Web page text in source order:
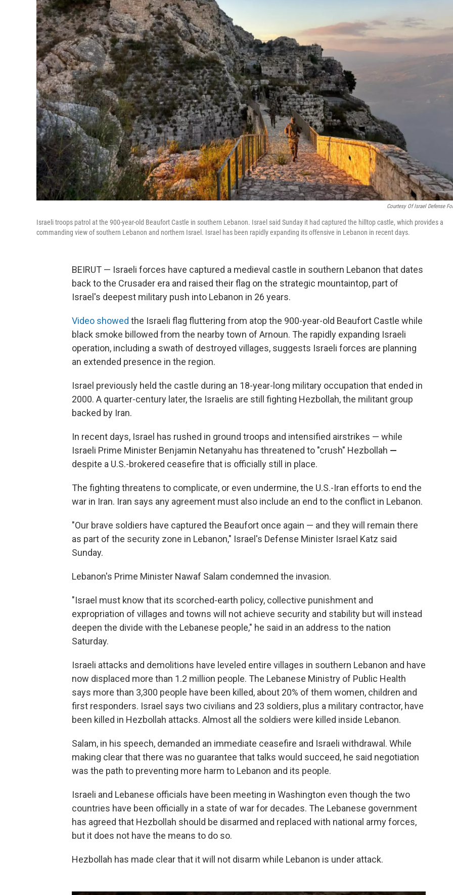
Courtesy Of Israel Defense
Israeli troops patrol at the 900-year-old Beaufort Castle in southern Lebanon. Israel said Sunday it had captured the hilltop castle, which provides a
commanding view of southern Lebanon and northern Israel. Israel has been rapidly expanding its offensive in Lebanon in recent days.
BEIRUT — Israeli forces have captured a medieval castle in southern Lebanon that dates
back to the Crusader era and raised their flag on the strategic mountaintop, part of
Israel's deepest military push into Lebanon in 26 years.
Video showed the Israeli flag fluttering from atop the 900-year-old Beaufort Castle while
black smoke billowed from the nearby town of Arnoun. The rapidly expanding Israeli
operation, including a swath of destroyed villages, suggests Israeli forces are planning
an extended presence in the region.
Israel previously held the castle during an 18-year-long military occupation that ended in
2000. A quarter-century later, the Israelis are still fighting Hezbollah, the militant group
backed by Iran.
In recent days, Israel has rushed in ground troops and intensified airstrikes — while
Israeli Prime Minister Benjamin Netanyahu has threatened to "crush" Hezbollah —
despite a U.S.-brokered ceasefire that is officially still in place.
The fighting threatens to complicate, or even undermine, the U.S.-Iran efforts to end the
war in Iran. Iran says any agreement must also include an end to the conflict in Lebanon.
"Our brave soldiers have captured the Beaufort once again — and they will remain there
as part of the security zone in Lebanon," Israel's Defense Minister Israel Katz said
Sunday.
Lebanon's Prime Minister Nawaf Salam condemned the invasion.
"Israel must know that its scorched-earth policy, collective punishment and
expropriation of villages and towns will not achieve security and stability but will instead
deepen the divide with the Lebanese people," he said in an address to the nation
Saturday.
Israeli attacks and demolitions have leveled entire villages in southern Lebanon and have
now displaced more than 1.2 million people. The Lebanese Ministry of Public Health
says more than 3,300 people have been killed, about 20% of them women, children and
first responders. Israel says two civilians and 23 soldiers, plus a military contractor, have
been killed in Hezbollah attacks. Almost all the soldiers were killed inside Lebanon.
Salam, in his speech, demanded an immediate ceasefire and Israeli withdrawal. While
making clear that there was no guarantee that talks would succeed, he said negotiation
was the path to preventing more harm to Lebanon and its people.
Israeli and Lebanese officials have been meeting in Washington even though the two
countries have been officially in a state of war for decades. The Lebanese government
has agreed that Hezbollah should be disarmed and replaced with national army forces,
but it does not have the means to do so.
Hezbollah has made clear that it will not disarm while Lebanon is under attack.